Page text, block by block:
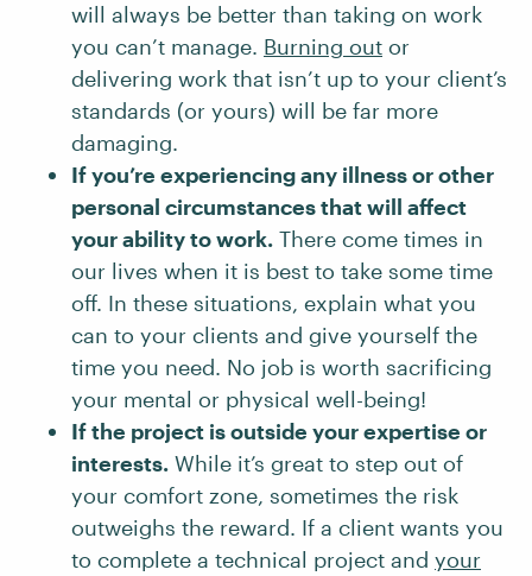
will always be better than taking on work
you can’t manage. Burning out or
delivering work that isn’t up to your client’s
standards (or yours) will be far more
damaging.
If you’re experiencing any illness or other
personal circumstances that will affect
your ability to work. There come times in
our lives when it is best to take some time
off. In these situations, explain what you
can to your clients and give yourself the
time you need. No job is worth sacrificing
your mental or physical well-being!
If the project is outside your expertise or
interests. While it’s great to step out of
your comfort zone, sometimes the risk
outweighs the reward. If a client wants you
to complete a technical project and your